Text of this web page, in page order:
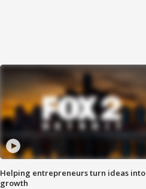
Helping entrepreneurs turn ideas into
growth